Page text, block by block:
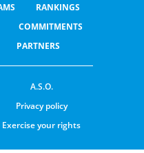
RANKINGS
COMMITMENTS
PARTNERS
A.S.O.
Privacy policy
Exercise your rights